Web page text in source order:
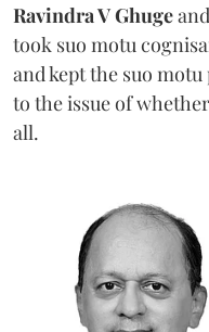
Ravindra V Ghuge
took suo motu
and kept the suo
to the issue of
all.